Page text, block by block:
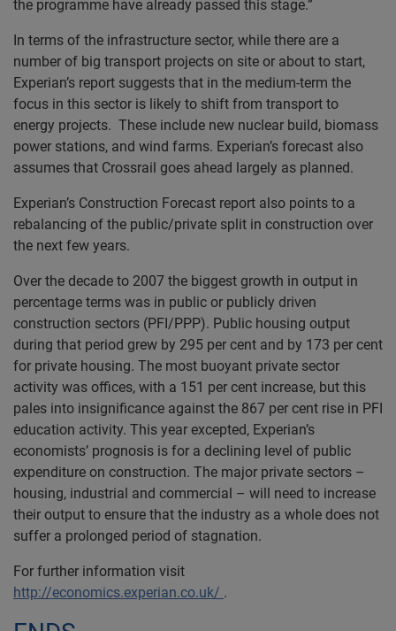
the programme have already passed this stage.”
In terms of the infrastructure sector, while there are a
number of big transport projects on site or about to start,
Experian’s report suggests that in the medium-term the
focus in this sector is likely to shift from transport to
energy projects. These include new nuclear build, biomass
power stations, and wind farms. Experian’s forecast also
assumes that Crossrail goes ahead largely as planned.
Experian’s Construction Forecast report also points to a
rebalancing of the public/private split in construction over
the next few years.
Over the decade to 2007 the biggest growth in output in
percentage terms was in public or publicly driven
construction sectors (PFI/PPP). Public housing output
during that period grew by 295 per cent and by 173 per cent
for private housing. The most buoyant private sector
activity was offices, with a 151 per cent increase, but this
pales into insignificance against the 867 per cent rise in PFI
education activity. This year excepted, Experian’s
economists’ prognosis is for a declining level of public
expenditure on construction. The major private sectors –
housing, industrial and commercial – will need to increase
their output to ensure that the industry as a whole does not
suffer a prolonged period of stagnation.
For further information visit
http://economics.experian.co.uk/ .